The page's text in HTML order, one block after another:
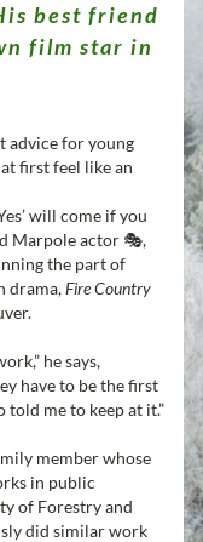
best friend
film star in
advice for young
first feel like an
will come if you
Marpole actor 🎭,
the part of
drama,
he says,
have to be the first
told me to keep at it.”
member whose
in public
of Forestry and
did similar work